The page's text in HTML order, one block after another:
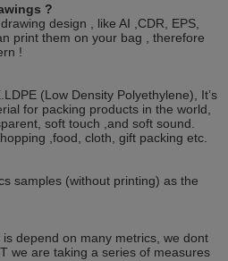
?
design , like AI ,CDR, EPS,
print them on your bag , therefore
!
(Low Density Polyethylene), It’s
for packing products in the world,
soft touch ,and soft sound.
,food, cloth, gift packing etc.
samples (without printing) as the
depend on many metrics, we dont
we are taking a series of measures